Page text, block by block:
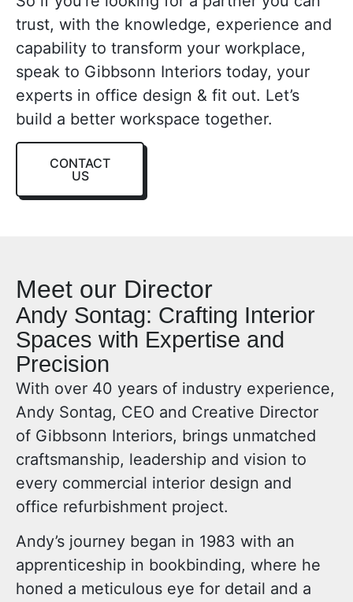
trust, with the knowledge, experience and
capability to transform your workplace,
speak to Gibbsonn Interiors today, your
experts in office design & fit out. Let’s
build a better workspace together.
CONTACT
US
Meet our Director
Andy Sontag: Crafting Interior
Spaces with Expertise and
Precision
With over 40 years of industry experience,
Andy Sontag, CEO and Creative Director
of Gibbsonn Interiors, brings unmatched
craftsmanship, leadership and vision to
every commercial interior design and
office refurbishment project.
Andy’s journey began in 1983 with an
apprenticeship in bookbinding, where he
honed a meticulous eye for detail and a